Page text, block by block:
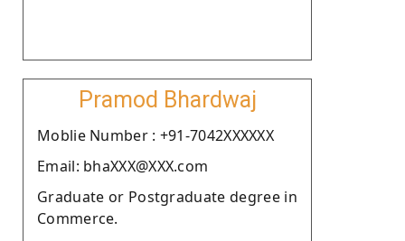
Pramod Bhardwaj
Moblie Number : +91-7042XXXXXX
Email: bhaXXX@XXX.com
Graduate or Postgraduate degree in
Commerce.